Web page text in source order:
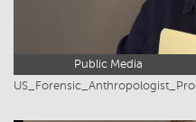
Public Media